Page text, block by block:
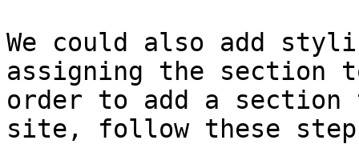
We could also add
assigning the section
order to add a
site, follow these